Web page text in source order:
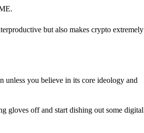
but also makes crypto extremely
unless you believe in its core ideology and
gloves off and start dishing out some digital